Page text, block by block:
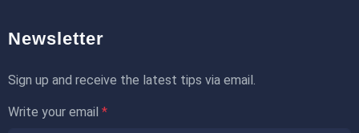
Newsletter
Sign up and receive the latest tips via email.
Write your email *